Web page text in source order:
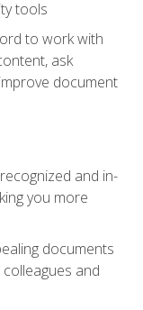
tools
to work with
ask
document
and in-
you more
documents
and